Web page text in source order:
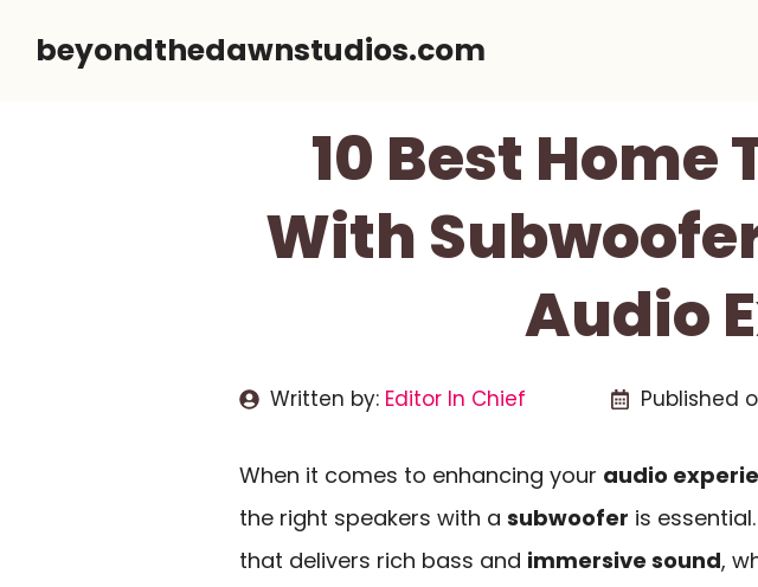
beyondthedawnstudios.com
10 Best
With
Audio
Written by: Editor In Chief Published
When it comes to enhancing your audio
the right speakers with a subwoofer is
that delivers rich bass and immersive sound,